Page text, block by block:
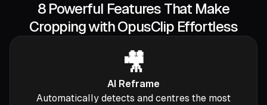
8 Powerful Features That Make
Cropping with OpusClip Effortless
🎥
AI Reframe
Automatically detects and centres the most